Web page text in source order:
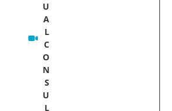
U
A
L
C
O
N
S
U
L